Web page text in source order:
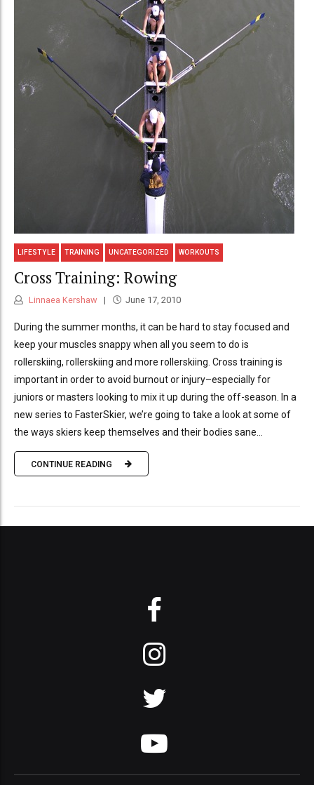
LIFESTYLE TRAINING UNCATEGORIZED WORKOUTS
Cross Training: Rowing
Linnaea Kershaw June 17, 2010
During the summer months, it can be hard to stay focused and
keep your muscles snappy when all you seem to do is
rollerskiing, rollerskiing and more rollerskiing. Cross training is
important in order to avoid burnout or injury–especially for
juniors or masters looking to mix it up during the off-season. In a
new series to FasterSkier, we’re going to take a look at some of
the ways skiers keep themselves and their bodies sane...
CONTINUE READING